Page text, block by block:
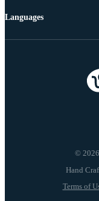
©
Terms of
Languages